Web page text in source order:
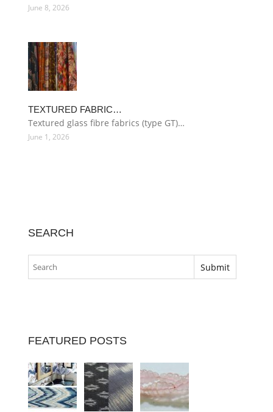
June 8, 2026
TEXTURED FABRIC…
Textured glass fibre fabrics (type GT)…
June 1, 2026
SEARCH
FEATURED POSTS